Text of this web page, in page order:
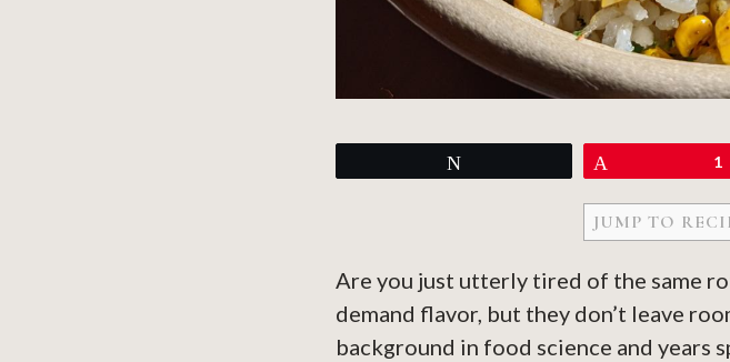
1
JUMP TO
Are you just utterly tired of the same
demand flavor, but they don’t leave
background in food science and years